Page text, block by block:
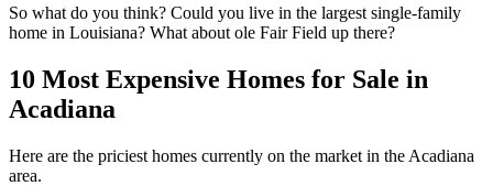
So what do you think? Could you live in the largest single-family
home in Louisiana? What about ole Fair Field up there?
10 Most Expensive Homes for Sale in
Acadiana
Here are the priciest homes currently on the market in the Acadiana
area.